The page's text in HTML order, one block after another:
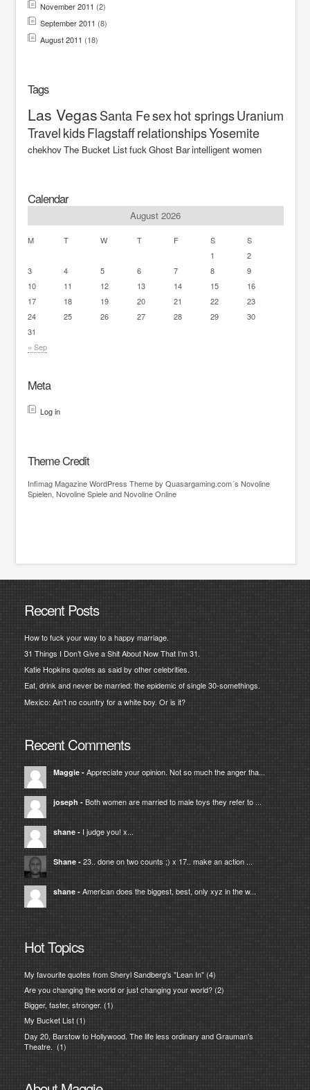
November 2011 (2)
September 2011 (8)
August 2011 (18)
Tags
Las VegasSanta Fesexhot springsUranium
TravelkidsFlagstaffrelationshipsYosemite
chekhovThe Bucket Listfuck Ghost Barintelligent women
Calendar
August 2026
M T W T F S S
« Sep
1
2
3
4 5 6 7 8
9
10
11 12 13 14 15
16
17
18 19 20 21 22
23
24
25 26 27 28 29
30
31
Meta
Log in
Theme Credit
InfimagMagazine WordPress Themeby Quasargaming.com´s Novoline
Spielen, Novoline SpieleandNovoline Online
Recent Posts
How to fuck your way to a happy marriage.
31 Things I Don’t Give a Shit About Now That I’m 31.
Katie Hopkins quotes as said by other celebrities.
Eat, drink and never be married: the epidemic of single 30-somethings.
Mexico: Ain’t no country for a white boy. Or is it?
Recent Comments
Maggie- Appreciate your opinion. Not so much the anger tha...
joseph - Both women are married to male toys they refer to ...
shane- I judge you! x...
Shane- 23.. done on two counts ;) x 17.. make an action ...
shane- American does the biggest, best, only xyz in the w...
Hot Topics
My favourite quotes from Sheryl Sandberg's "Lean In"(4)
Are you changing the world or just changing your world?(2)
Bigger, faster, stronger. (1)
My Bucket List(1)
Day 20, Barstow to Hollywood. The life less ordinary and Grauman's
Theatre. (1)